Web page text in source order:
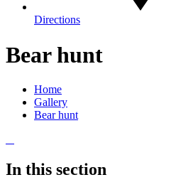
Directions
Bear hunt
Home
Gallery
Bear hunt
In this section